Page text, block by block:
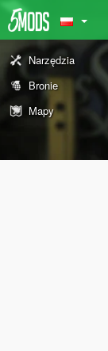
Narzędzia
Bronie
Mapy